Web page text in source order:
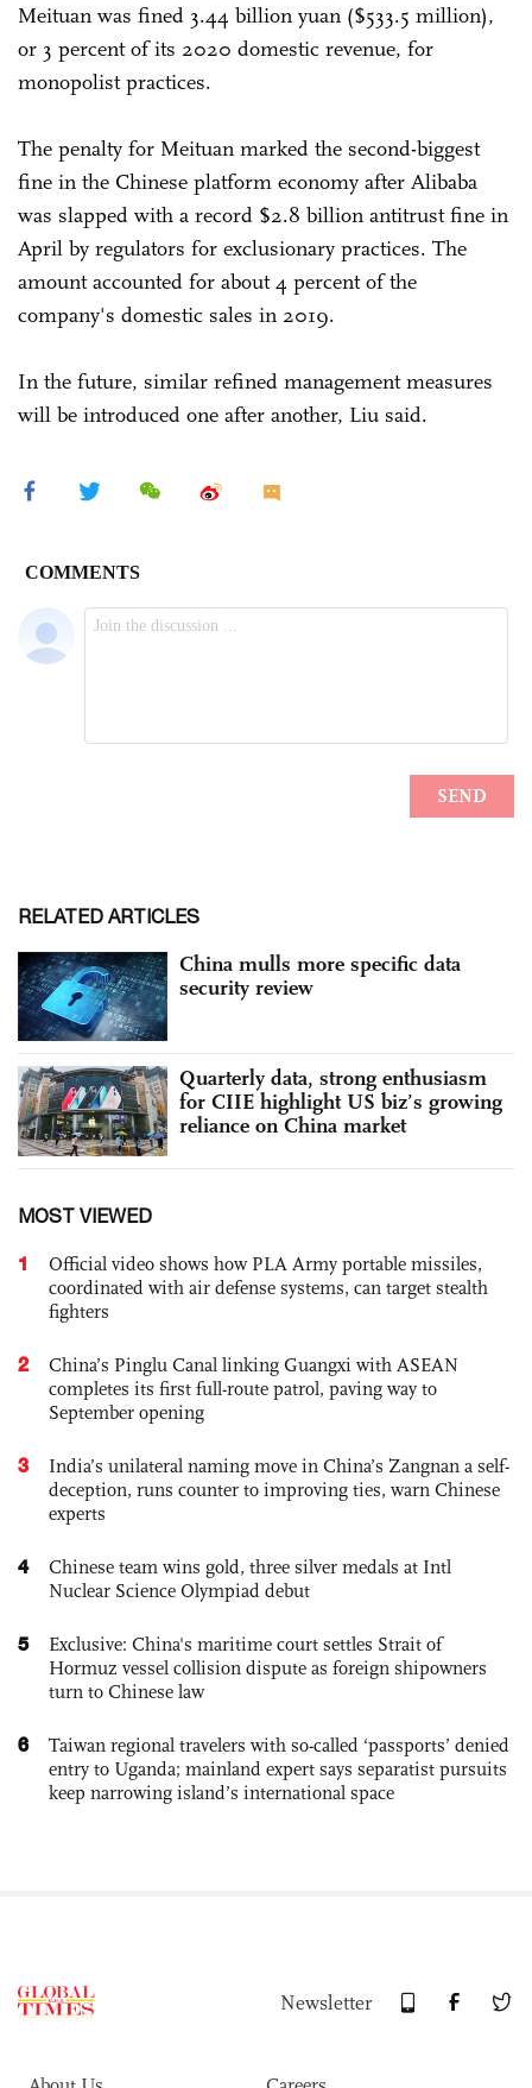
Meituan was fined 3.44 billion yuan ($533.5 million),
or 3 percent of its 2020 domestic revenue, for
monopolist practices.
The penalty for Meituan marked the second-biggest
fine in the Chinese platform economy after Alibaba
was slapped with a record $2.8 billion antitrust fine in
April by regulators for exclusionary practices. The
amount accounted for about 4 percent of the
company's domestic sales in 2019.
In the future, similar refined management measures
will be introduced one after another, Liu said.
RELATED ARTICLES
China mulls more specific data
security review
Quarterly data, strong enthusiasm
for CIIE highlight US biz’s growing
reliance on China market
MOST VIEWED
1
Official video shows how PLA Army portable missiles,
coordinated with air defense systems, can target stealth
fighters
2
China’s Pinglu Canal linking Guangxi with ASEAN
completes its first full-route patrol, paving way to
September opening
3
India’s unilateral naming move in China’s Zangnan a self-
deception, runs counter to improving ties, warn Chinese
experts
4
Chinese team wins gold, three silver medals at Intl
Nuclear Science Olympiad debut
5
Exclusive: China's maritime court settles Strait of
Hormuz vessel collision dispute as foreign shipowners
turn to Chinese law
6
Taiwan regional travelers with so-called ‘passports’ denied
entry to Uganda; mainland expert says separatist pursuits
keep narrowing island’s international space
Newsletter